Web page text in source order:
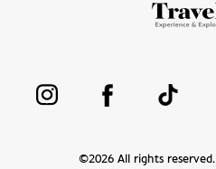
©2026All rights reserved.